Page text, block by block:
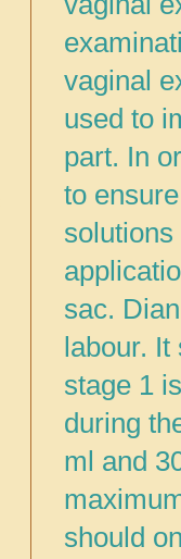
vaginal
used to
part. In
to
sac.
labour.
stage 1
during
ml and
should